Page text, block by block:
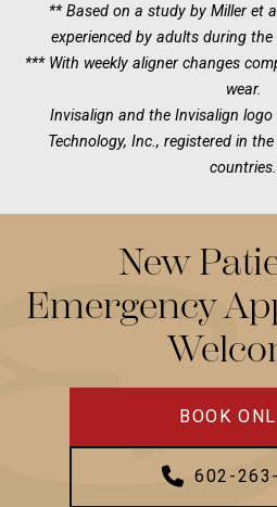
** Based on a study by Miller et
experienced by adults during
*** With weekly aligner changes
wear.
Invisalign and the Invisalign
Technology, Inc., registered in
countries.
New
Emergency
BOOK
602-